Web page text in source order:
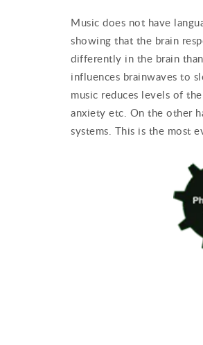
Music does not have
showing that the brain
differently in the brain
influences brainwaves to
music reduces levels of
anxiety etc. On the other
systems. This is the most